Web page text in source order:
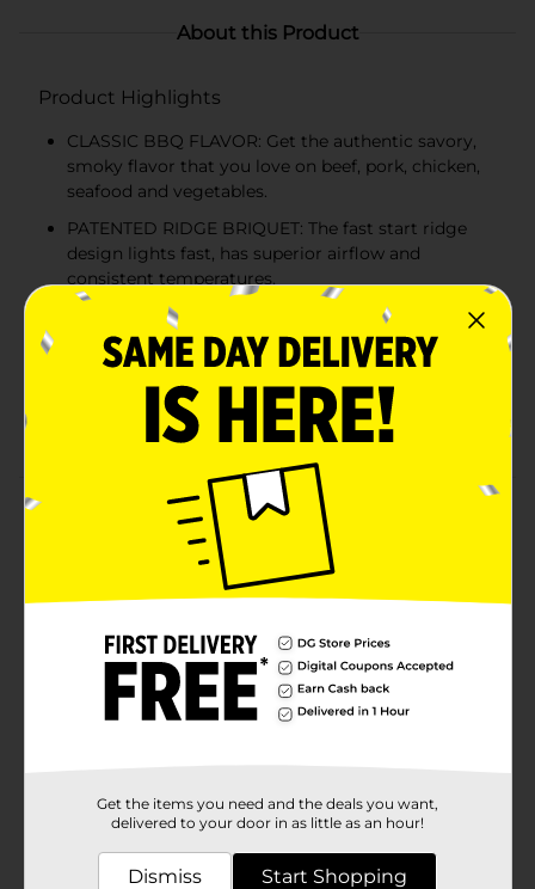
About this Product
Product Highlights
CLASSIC BBQ FLAVOR: Get the authentic savory,
smoky flavor that you love on beef, pork, chicken,
seafood and vegetables.
PATENTED RIDGE BRIQUET: The fast start ridge
design lights fast, has superior airflow and
consistent temperatures.
BURNS LONG & HOT: Gets high temperatures for a
great sear and is also perfect for low & slow
smoking at consistent temperatures with little ash.
LIGHTS FAST: Lights quickly and is ready to cook
within 15 minutes.
Product Details
Flame Glo Charcoal Briquets gives your food that
classic smoky, wood-fired BBQ flavor you know and
love. Made in the USA from the finest hardwoods and
superior air flow and consistent temperatures.
In Store
Unit Size
7.7 pound
18261101
Get the items you need and the deals you want,
delivered to your door in as little as an hour!
Dismiss Start Shopping